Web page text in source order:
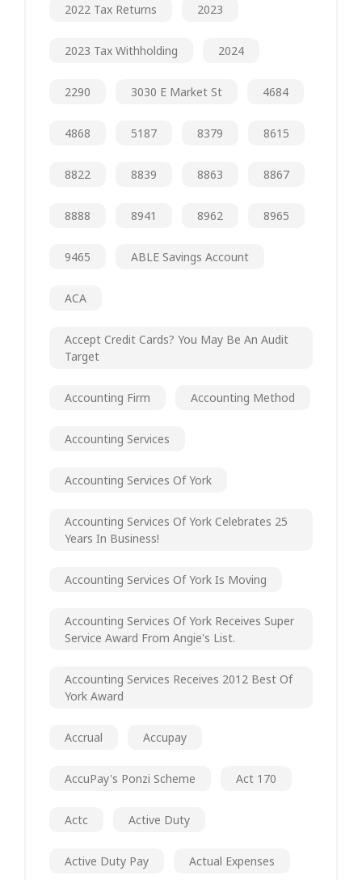
2022 Tax Returns 2023
2023 Tax Withholding 2024
2290 3030 E Market St 4684
4868 5187 8379 8615
8822 8839 8863 8867
8888 8941 8962 8965
9465 ABLE Savings Account
ACA
Accept Credit Cards? You May Be An Audit
Target
Accounting Firm Accounting Method
Accounting Services
Accounting Services Of York
Accounting Services Of York Celebrates 25
Years In Business!
Accounting Services Of York Is Moving
Accounting Services Of York Receives Super
Service Award From Angie's List.
Accounting Services Receives 2012 Best Of
York Award
Accrual Accupay
AccuPay's Ponzi Scheme Act 170
Actc Active Duty
Active Duty Pay Actual Expenses